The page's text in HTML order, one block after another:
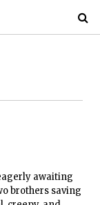
awaiting
brothers saving